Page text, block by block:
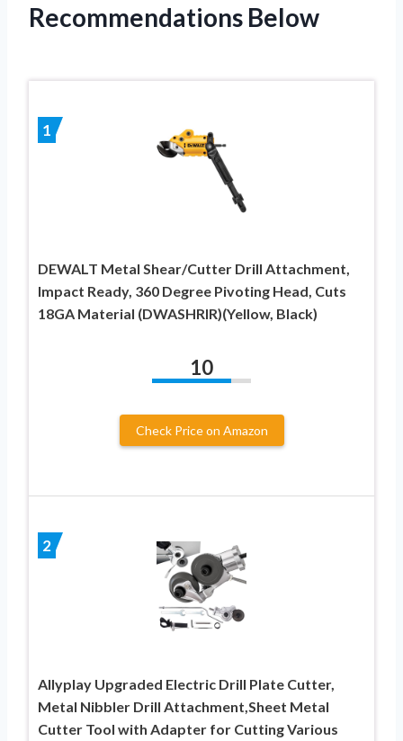
Recommendations Below
1
DEWALT Metal Shear/Cutter Drill Attachment,
Impact Ready, 360 Degree Pivoting Head, Cuts
18GA Material (DWASHRIR)(Yellow, Black)
10
Check Price on Amazon
2
Allyplay Upgraded Electric Drill Plate Cutter,
Metal Nibbler Drill Attachment,Sheet Metal
Cutter Tool with Adapter for Cutting Various